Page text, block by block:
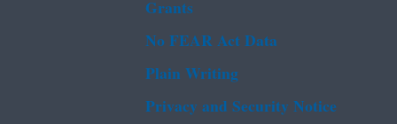
Grants
No FEAR Act Data
Plain Writing
Privacy and Security Notice